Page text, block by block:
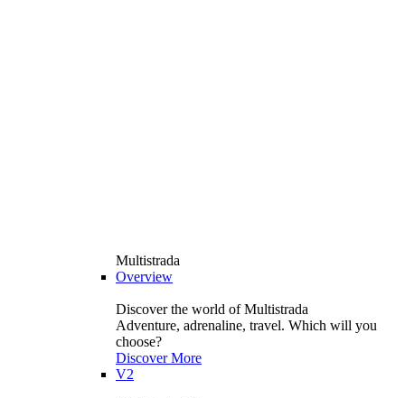
Multistrada
Overview
Discover the world of Multistrada
Adventure, adrenaline, travel. Which will you
choose?
Discover More
V2